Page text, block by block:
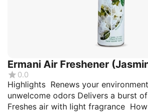
Ermani Air Freshener
0.0
Highlights Renews your
unwelcome odors Delivers a burst
Freshes air with light fragrance